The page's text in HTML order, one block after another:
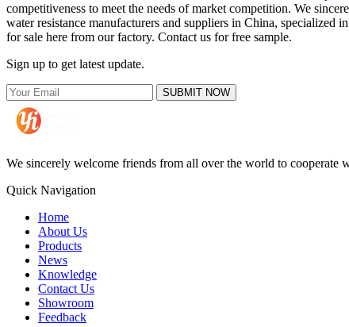
competitiveness to meet the needs of market competition. We
water resistance manufacturers and suppliers in China,
for sale here from our factory. Contact us for free sample.
Sign up to get latest update.
SUBMIT NOW
We sincerely welcome friends from all over the world to cooperate
Quick Navigation
Home
About Us
Products
News
Knowledge
Contact Us
Showroom
Feedback